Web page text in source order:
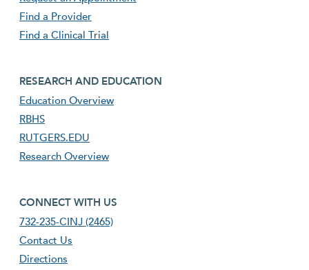
Find a Provider
Find a Clinical Trial
footer third menu
RESEARCH AND EDUCATION
Education Overview
RBHS
RUTGERS.EDU
Research Overview
footer fourth menu
CONNECT WITH US
732-235-CINJ (2465)
Contact Us
Directions